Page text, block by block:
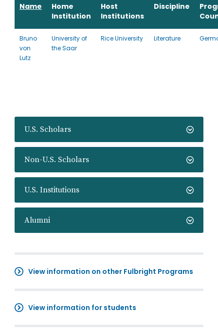
U.S. Scholars
Non-U.S. Scholars
U.S. Institutions
Alumni
View information on other Fulbright Programs
View information for students
Name
Home
Institution
Host
Institutions
Discipline
Bruno
von
Lutz
University of
the Saar
Rice University Literature